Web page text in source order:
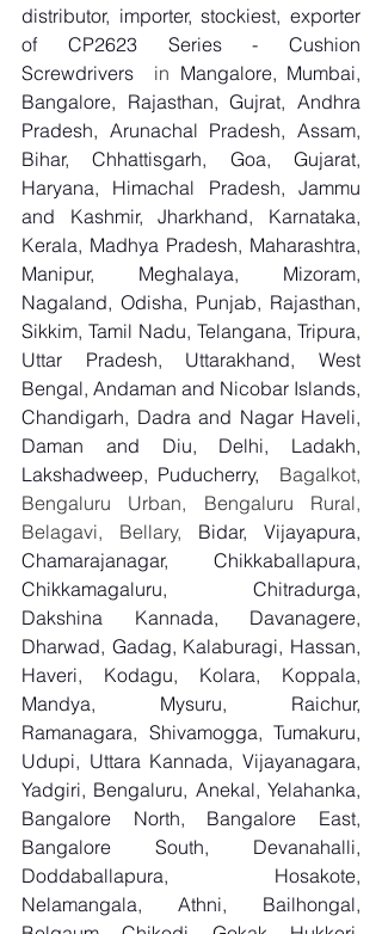
distributor, importer, stockiest, exporter
of CP2623 Series - Cushion
Screwdrivers in Mangalore, Mumbai,
Bangalore, Rajasthan, Gujrat, Andhra
Pradesh, Arunachal Pradesh, Assam,
Bihar, Chhattisgarh, Goa, Gujarat,
Haryana, Himachal Pradesh, Jammu
and Kashmir, Jharkhand, Karnataka,
Kerala, Madhya Pradesh, Maharashtra,
Manipur, Meghalaya, Mizoram,
Nagaland, Odisha, Punjab, Rajasthan,
Sikkim, Tamil Nadu, Telangana, Tripura,
Uttar Pradesh, Uttarakhand, West
Bengal, Andaman and Nicobar Islands,
Chandigarh, Dadra and Nagar Haveli,
Daman and Diu, Delhi, Ladakh,
Lakshadweep, Puducherry, Bagalkot,
Bengaluru Urban, Bengaluru Rural,
Belagavi, Bellary, Bidar, Vijayapura,
Chamarajanagar, Chikkaballapura,
Chikkamagaluru, Chitradurga,
Dakshina Kannada, Davanagere,
Dharwad, Gadag, Kalaburagi, Hassan,
Haveri, Kodagu, Kolara, Koppala,
Mandya, Mysuru, Raichur,
Ramanagara, Shivamogga, Tumakuru,
Udupi, Uttara Kannada, Vijayanagara,
Yadgiri, Bengaluru, Anekal, Yelahanka,
Bangalore North, Bangalore East,
Bangalore South, Devanahalli,
Doddaballapura, Hosakote,
Nelamangala, Athni, Bailhongal,